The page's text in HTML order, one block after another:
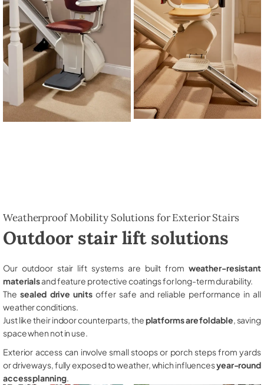
Weatherproof Mobility Solutions for Exterior Stairs
Outdoor stair lift solutions
Our outdoor stair lift systems are built from weather-resistant
materialsand feature protective coatings for long-term durability.
The sealed drive unitsoffer safe and reliable performance in all
weather conditions.
Just like their indoor counterparts, theplatforms are foldable , saving
space when not in use.
Exterior access can involve small stoops or porch steps from yards
or driveways, fully exposed to weather, which influencesyear-round
access planning.